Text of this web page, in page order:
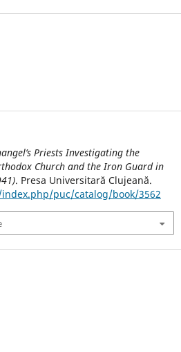
Priests Investigating the
Church and the Iron Guard in
. Presa Universitară Clujeană.
puc/catalog/book/3562